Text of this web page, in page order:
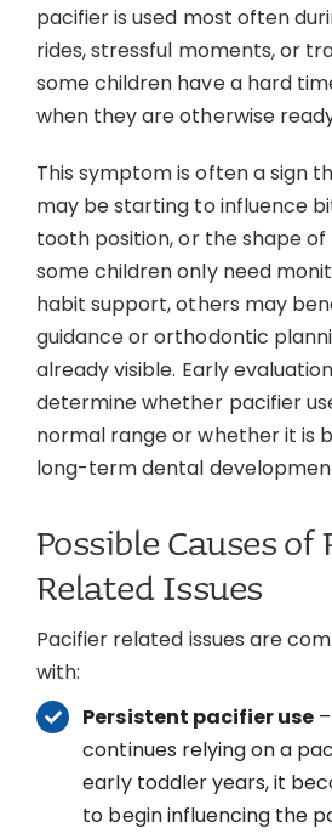
pacifier is used most often
rides, stressful moments, or
some children have a hard
when they are otherwise
This symptom is often a sign
may be starting to influence
tooth position, or the shape
some children only need
habit support, others may
guidance or orthodontic
already visible. Early
determine whether pacifier
normal range or whether it is
long-term dental
Possible Causes of
Related Issues
Pacifier related issues are
with:
Persistent pacifier use
continues relying on a
early toddler years, it
to begin influencing the